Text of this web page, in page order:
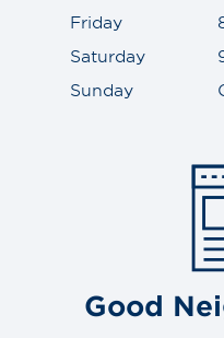
Friday
Saturday
Sunday
Good